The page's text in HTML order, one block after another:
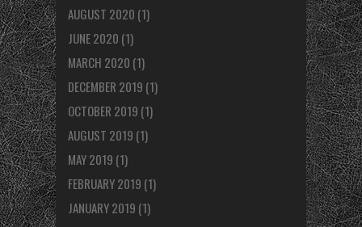
AUGUST 2020 (1)
JUNE 2020 (1)
MARCH 2020 (1)
DECEMBER 2019 (1)
OCTOBER 2019 (1)
AUGUST 2019 (1)
MAY 2019 (1)
FEBRUARY 2019 (1)
JANUARY 2019 (1)